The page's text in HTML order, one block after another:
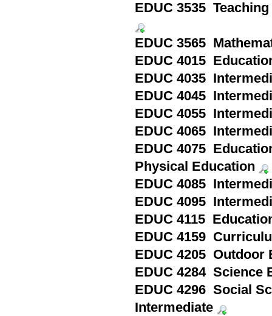
EDUC 3535
EDUC 3565
EDUC 4015
EDUC 4035
EDUC 4045
EDUC 4055
EDUC 4065
EDUC 4075
Physical Education
EDUC 4085
EDUC 4095
EDUC 4115
EDUC 4159
EDUC 4205 Outdoor
EDUC 4284 Science
EDUC 4296 Social
Intermediate